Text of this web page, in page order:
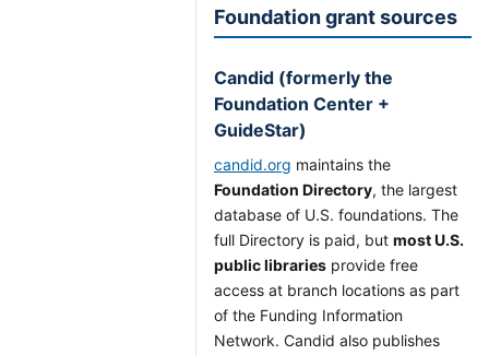
Foundation grant sources
Candid (formerly the
Foundation Center +
GuideStar)
candid.org maintains the
Foundation Directory, the largest
database of U.S. foundations. The
full Directory is paid, but most U.S.
public libraries provide free
access at branch locations as part
of the Funding Information
Network. Candid also publishes